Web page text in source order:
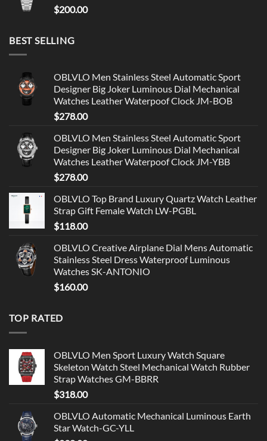
$200.00
BEST SELLING
OBLVLO Men Stainless Steel Automatic Sport
Designer Big Joker Luminous Dial Mechanical
Watches Leather Waterpoof Clock JM-BOB
$278.00
OBLVLO Men Stainless Steel Automatic Sport
Designer Big Joker Luminous Dial Mechanical
Watches Leather Waterpoof Clock JM-YBB
$278.00
OBLVLO Top Brand Luxury Quartz Watch Leather
Strap Gift Female Watch LW-PGBL
$118.00
OBLVLO Creative Airplane Dial Mens Automatic
Stainless Steel Dress Waterproof Luminous
Watches SK-ANTONIO
$160.00
TOP RATED
OBLVLO Men Sport Luxury Watch Square
Skeleton Watch Steel Mechanical Watch Rubber
Strap Watches GM-BBRR
$318.00
OBLVLO Automatic Mechanical Luminous Earth
Star Watch-GC-YLL